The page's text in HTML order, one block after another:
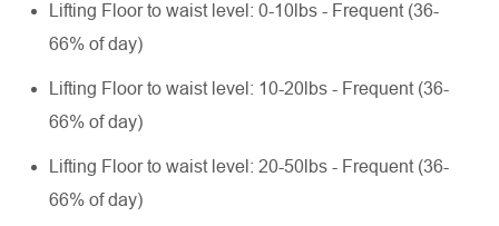
Lifting Floor to waist level: 0-10lbs - Frequent (36-
66% of day)
Lifting Floor to waist level: 10-20lbs - Frequent (36-
66% of day)
Lifting Floor to waist level: 20-50lbs - Frequent (36-
66% of day)